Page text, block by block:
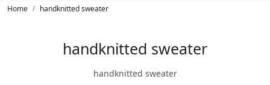
Home handknitted sweater
handknitted sweater
handknitted sweater